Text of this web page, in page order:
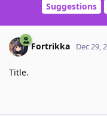
Suggestions
Fortrikka Dec 29,
Title.